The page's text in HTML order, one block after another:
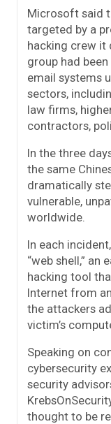
Microsoft said
targeted by a
hacking crew it
group had
email systems
sectors,
law firms,
contractors,
In the three
the same
dramatically
vulnerable,
worldwide.
In each
“web shell,”
hacking tool
Internet from
the attackers
victim’s
Speaking on
cybersecurity
security
thought to be